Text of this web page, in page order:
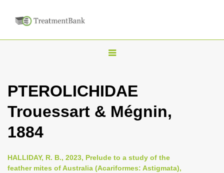
T
g
v
PTEROLICHIDAE
Trouessart & Mégnin,
1884
HALLIDAY, R. B., 2023, Prelude to a study of the
feather mites of Australia (Acariformes: Astigmata),